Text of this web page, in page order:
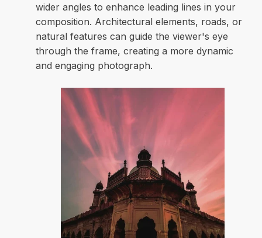
wider angles to enhance leading lines in your
composition. Architectural elements, roads, or
natural features can guide the viewer's eye
through the frame, creating a more dynamic
and engaging photograph.